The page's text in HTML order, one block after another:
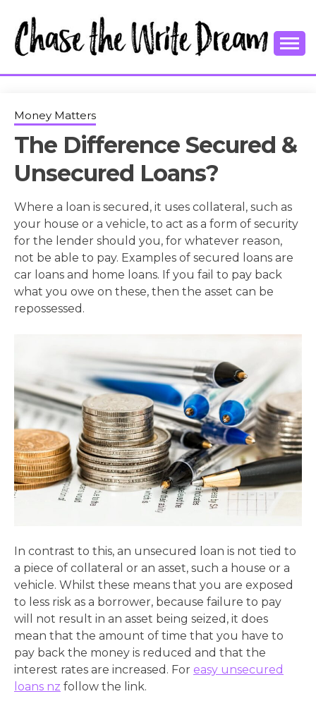
content
CHASE THE
WRITE
DREAM
Money Matters
The Difference Secured &
Unsecured Loans?
Where a loan is secured, it uses collateral, such as
your house or a vehicle, to act as a form of security
for the lender should you, for whatever reason,
not be able to pay. Examples of secured loans are
car loans and home loans. If you fail to pay back
what you owe on these, then the asset can be
repossessed.
In contrast to this, an unsecured loan is not tied to
a piece of collateral or an asset, such a house or a
vehicle. Whilst these means that you are exposed
to less risk as a borrower, because failure to pay
will not result in an asset being seized, it does
mean that the amount of time that you have to
pay back the money is reduced and that the
interest rates are increased. For easy unsecured
loans nz follow the link.